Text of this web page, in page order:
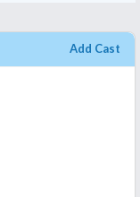
Add Cast